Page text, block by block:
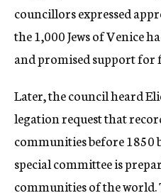
councillors expressed
the 1,000 Jews of Venice
and promised support
Later, the council heard
legation request that
communities before 1850
special committee is
communities of the world.